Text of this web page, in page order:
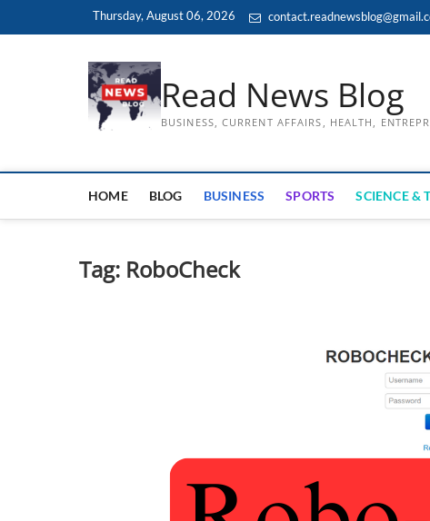
Thursday, August 06, 2026
Read News Blog
BUSINESS, CURRENT AFFAIRS, HEALTH,
HOME BLOG BUSINESS SPORTS SCIENCE &
Tag: RoboCheck